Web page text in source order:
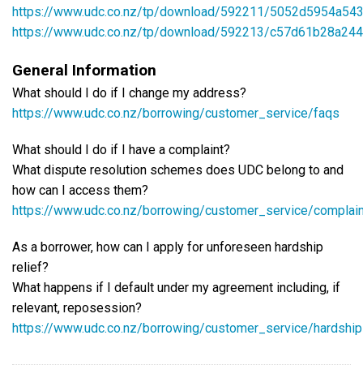
https://www.udc.co.nz/tp/download/592211/
https://www.udc.co.nz/tp/download/592213/
General Information
What should I do if I change my address?
https://www.udc.co.nz/borrowing/customer_service/faqs
What should I do if I have a complaint?
What dispute resolution schemes does UDC belong to and
how can I access them?
https://www.udc.co.nz/borrowing/customer_service/
As a borrower, how can I apply for unforeseen hardship
relief?
What happens if I default under my agreement including, if
relevant, reposession?
https://www.udc.co.nz/borrowing/customer_service/hardship